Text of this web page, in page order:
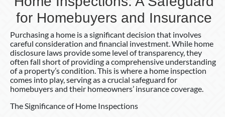
for Homebuyers and Insurance
Purchasing a home is a significant decision that involves
careful consideration and financial investment. While home
disclosure laws provide some level of transparency, they
often fall short of providing a comprehensive understanding
of a property’s condition. This is where a home inspection
comes into play, serving as a crucial safeguard for
homebuyers and their homeowners’ insurance coverage.
The Significance of Home Inspections